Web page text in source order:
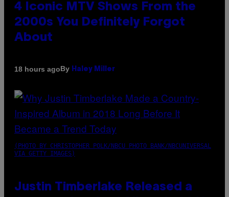
4 Iconic MTV Shows From the
2000s You Definitely Forgot
About
18 hours agoBy Haley Miller
(PHOTO BY CHRISTOPHER POLK/NBCU PHOTO BANK/NBCUNIVERSAL
VIA GETTY IMAGES)
Justin Timberlake Released a